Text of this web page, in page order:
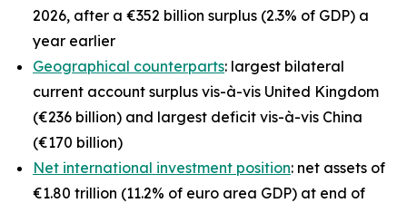
2026, after a €352 billion surplus (2.3% of GDP) a
year earlier
Geographical counterparts: largest bilateral
current account surplus vis-à-vis United Kingdom
(€236 billion) and largest deficit vis-à-vis China
(€170 billion)
Net international investment position: net assets of
€1.80 trillion (11.2% of euro area GDP) at end of